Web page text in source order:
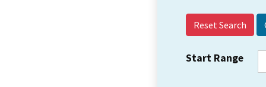
Reset Search
Start Range